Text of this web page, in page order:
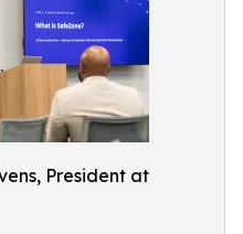
President at